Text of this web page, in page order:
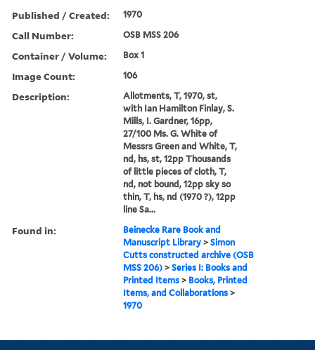
Published / Created: 1970
Call Number: OSB MSS 206
Container / Volume: Box 1
Image Count: 106
Description:
Allotments, T, 1970, st,
with Ian Hamilton Finlay, S.
Mills, I. Gardner, 16pp,
27/100 Ms. G. White of
Messrs Green and White, T,
nd, hs, st, 12pp Thousands
of little pieces of cloth, T,
nd, not bound, 12pp sky so
thin, T, hs, nd (1970 ?), 12pp
line Sa...
Found in:
Beinecke Rare Book and
Manuscript Library >Simon
Cutts constructed archive (OSB
MSS 206) >Series I: Books and
Printed Items > Books, Printed
Items, and Collaborations >
1970